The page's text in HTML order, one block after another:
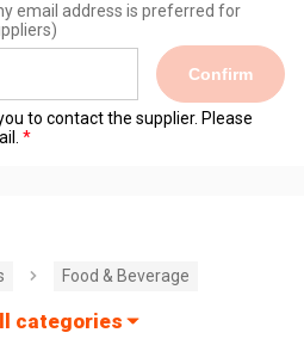
email address is preferred for
Confirm
to contact the supplier. Please
Food & Beverage
categories